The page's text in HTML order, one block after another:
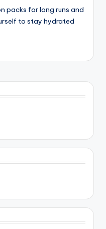
packs for long runs and
to stay hydrated